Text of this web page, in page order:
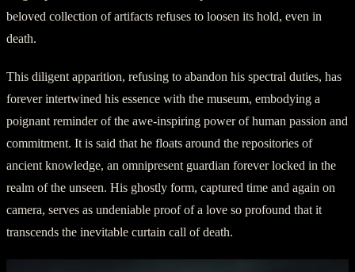
beloved collection of artifacts refuses to loosen its hold, even in
death.
This diligent apparition, refusing to abandon his spectral duties, has
forever intertwined his essence with the museum, embodying a
poignant reminder of the awe-inspiring power of human passion and
commitment. It is said that he floats around the repositories of
ancient knowledge, an omnipresent guardian forever locked in the
realm of the unseen. His ghostly form, captured time and again on
camera, serves as undeniable proof of a love so profound that it
transcends the inevitable curtain call of death.